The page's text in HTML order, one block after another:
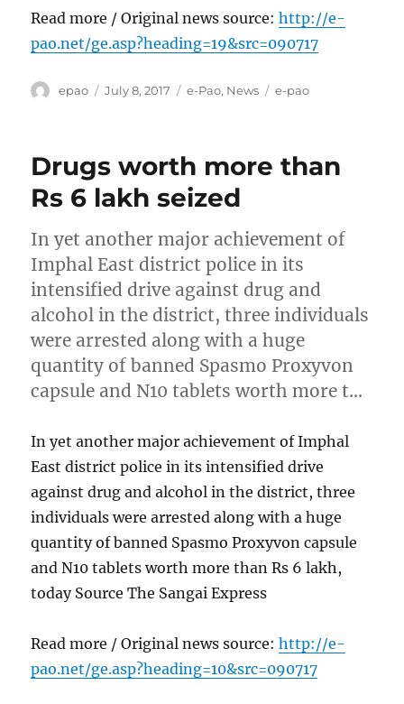
Read more / Original news source:http://e-
pao.net/ge.asp?heading=19&src=090717
Author
epao
Posted
July 8, 2017 Categories
e-Pao, News Tags
e-pao
Drugs worth more than
Rs 6 lakh seized
In yet another major achievement of
Imphal East district police in its
intensified drive against drug and
alcohol in the district, three individuals
were arrested along with a huge
quantity of banned Spasmo Proxyvon
capsule and N10 tablets worth more t…
In yet another major achievement of Imphal
East district police in its intensified drive
against drug and alcohol in the district, three
individuals were arrested along with a huge
quantity of banned Spasmo Proxyvon capsule
and N10 tablets worth more than Rs 6 lakh,
today Source The Sangai Express
Read more / Original news source:http://e-
pao.net/ge.asp?heading=10&src=090717